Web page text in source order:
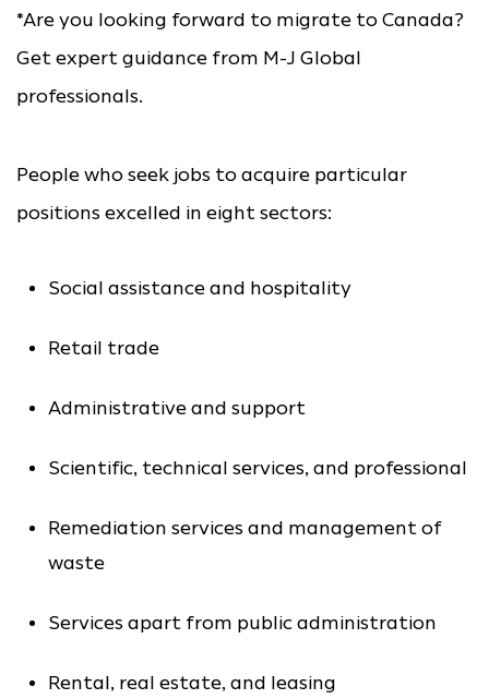
*Are you looking forward to migrate to Canada?
Get expert guidance from M-J Global
professionals.
People who seek jobs to acquire particular
positions excelled in eight sectors:
Social assistance and hospitality
Retail trade
Administrative and support
Scientific, technical services, and professional
Remediation services and management of
waste
Services apart from public administration
Rental, real estate, and leasing